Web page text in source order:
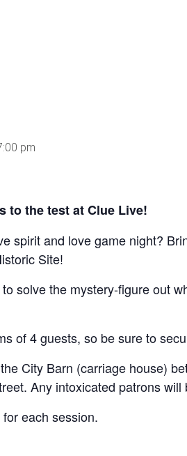
pm
to the test at Clue Live!
spirit and love game night?
Site!
solve the mystery-figure out
of 4 guests, so be sure to
City Barn (carriage house)
Any intoxicated patrons
each session.